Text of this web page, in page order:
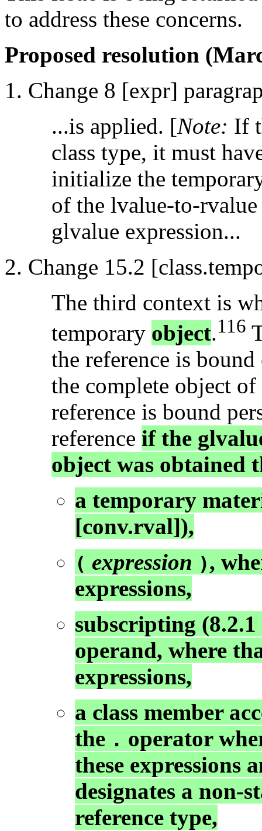
to address these concerns.
Proposed resolution
Change 8 [expr]
...is applied. [Note: If
class type, it must
initialize the
of the lvalue-to-
glvalue expression...
Change 15.2
The third context is
temporary object.116
the reference is
the complete object
reference is bound
reference if the
object was obtained
a temporary
[conv.rval]),
( expression ),
expressions,
subscripting
operand, where
expressions,
a class member
the . operator
these expressions
designates a non-
reference type,